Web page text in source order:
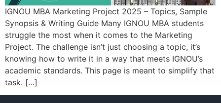
IGNOU MBA Marketing Project 2025 – Topics, Sample
Synopsis & Writing Guide Many IGNOU MBA students
struggle the most when it comes to the Marketing
Project. The challenge isn’t just choosing a topic, it’s
knowing how to write it in a way that meets IGNOU’s
academic standards. This page is meant to simplify that
task. […]